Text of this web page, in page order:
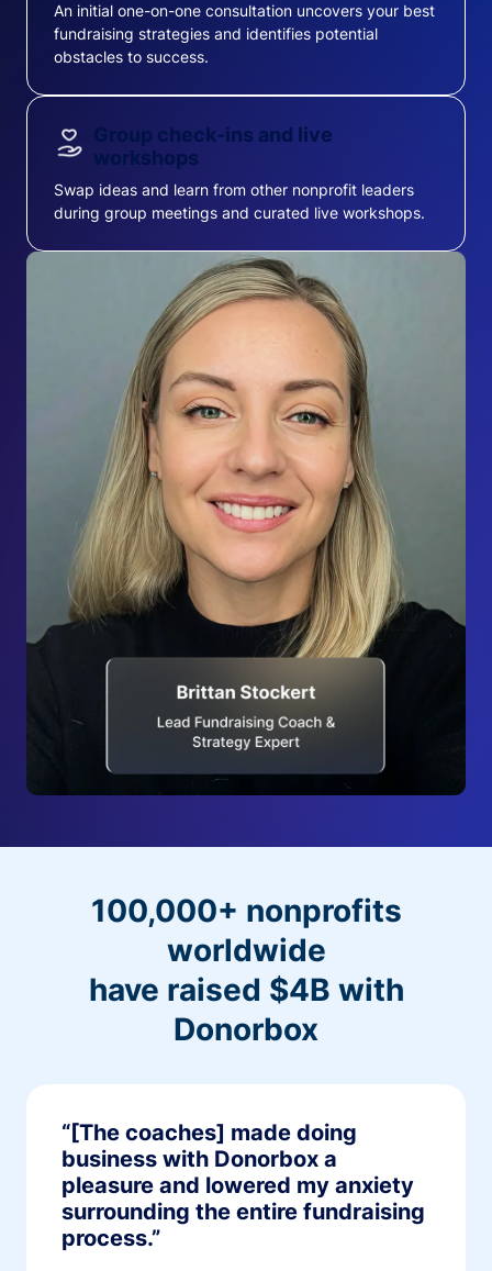
An initial one-on-one consultation uncovers your best
fundraising strategies and identifies potential
obstacles to success.
Group check-ins and live
workshops
Swap ideas and learn from other nonprofit leaders
during group meetings and curated live workshops.
100,000+ nonprofits
worldwide
have raised $4B with
Donorbox
“[The coaches] made doing
business with Donorbox a
pleasure and lowered my anxiety
surrounding the entire fundraising
process.”